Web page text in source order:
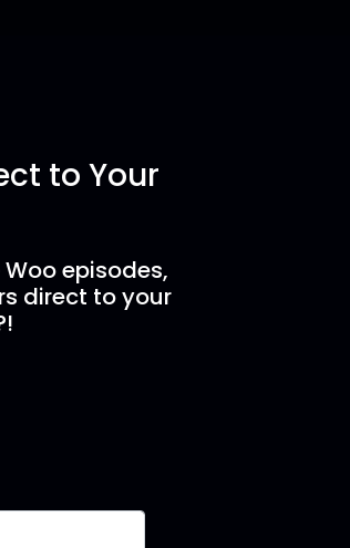
to Your
episodes,
direct to your